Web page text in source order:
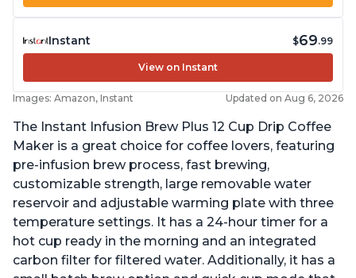
Instant $69.99
View on Instant
Images: Amazon, Instant Updated on Aug 6, 2026
The Instant Infusion Brew Plus 12 Cup Drip Coffee
Maker is a great choice for coffee lovers, featuring
pre-infusion brew process, fast brewing,
customizable strength, large removable water
reservoir and adjustable warming plate with three
temperature settings. It has a 24-hour timer for a
hot cup ready in the morning and an integrated
carbon filter for filtered water. Additionally, it has a